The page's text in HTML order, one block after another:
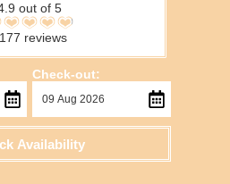
out of 5
reviews
Check-out:
Availability